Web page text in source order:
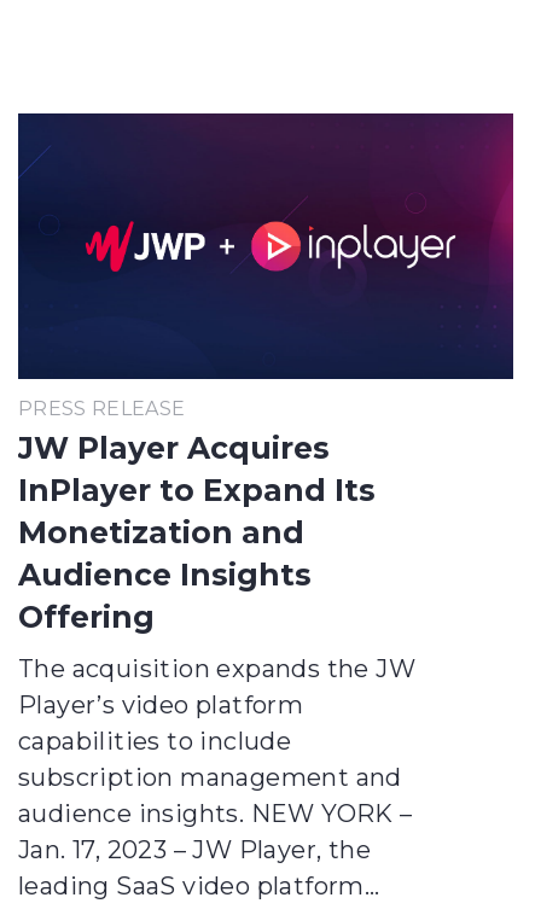
PRESS RELEASE
JW Player Acquires
InPlayer to Expand Its
Monetization and
Audience Insights
Offering
The acquisition expands the JW
Player’s video platform
capabilities to include
subscription management and
audience insights. NEW YORK –
Jan. 17, 2023 – JW Player, the
leading SaaS video platform…